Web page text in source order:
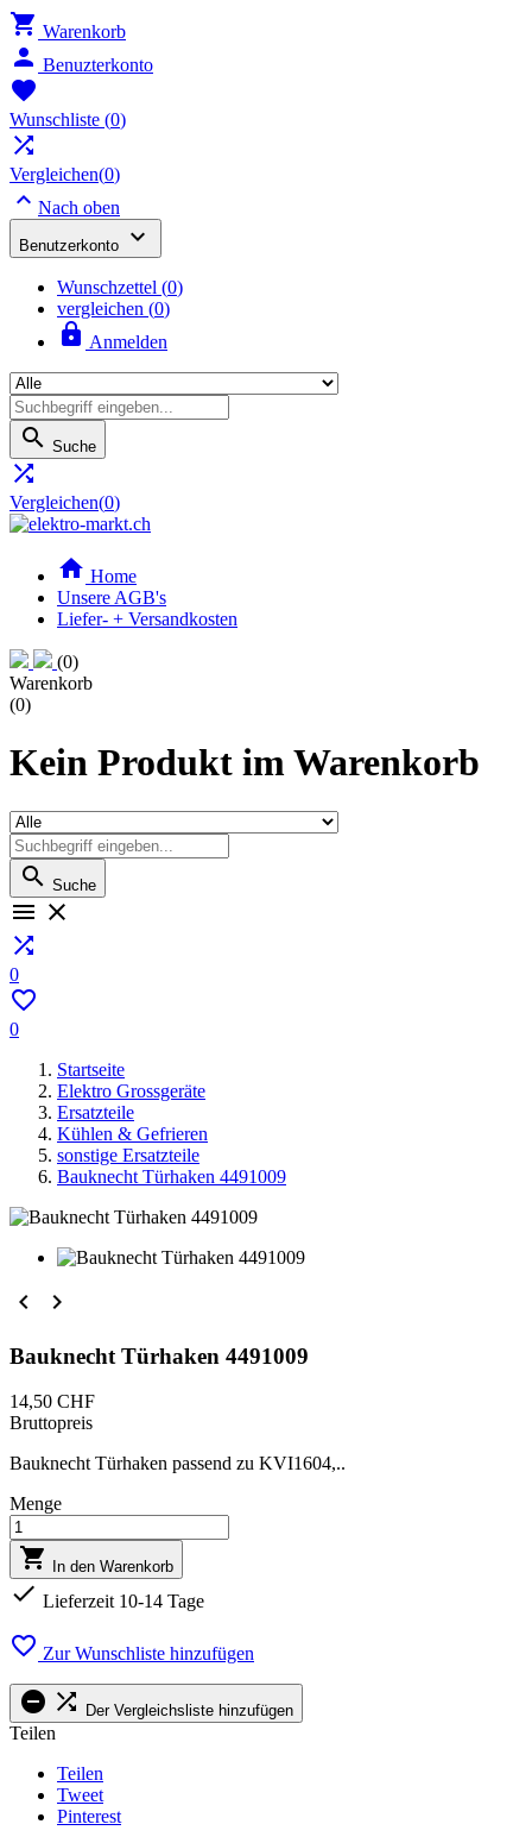
 Warenkorb
 Benuzterkonto

Wunschliste (0)

Vergleichen(0)
 Nach oben
Benutzerkonto 
Wunschzettel (0)
vergleichen (0)
 Anmelden
 Suche

Vergleichen(0)
 Home
Unsere AGB's
Liefer- + Versandkosten
(0)
Warenkorb
(0)
Kein Produkt im Warenkorb
 Suche
 

0

0
Startseite
Elektro Grossgeräte
Ersatzteile
Kühlen & Gefrieren
sonstige Ersatzteile
Bauknecht Türhaken 4491009
 
Bauknecht Türhaken 4491009
14,50 CHF
Bruttopreis
Bauknecht Türhaken passend zu KVI1604,..
Menge
 In den Warenkorb
 Lieferzeit 10-14 Tage
 Zur Wunschliste hinzufügen
  Der Vergleichsliste hinzufügen
Teilen
Teilen
Tweet
Pinterest